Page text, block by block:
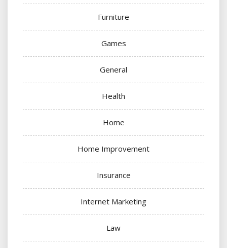
Furniture
Games
General
Health
Home
Home Improvement
Insurance
Internet Marketing
Law